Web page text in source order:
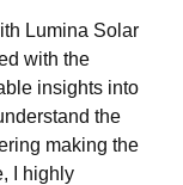
Lumina Solar
with the
insights into
the
making the
I highly